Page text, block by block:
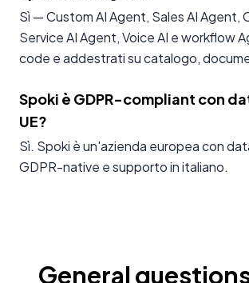
Sì — Custom AI Agent, Sales AI Agent,
Service AI Agent, Voice AI e workflow
code e addestrati su catalogo,
Spoki è GDPR-compliant con
UE?
Sì. Spoki è un'azienda europea con
GDPR-native e supporto in italiano.
General